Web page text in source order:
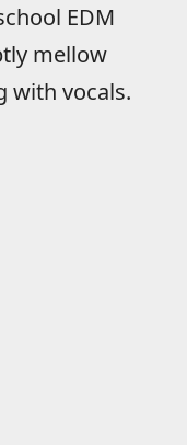
EDM
mellow
with vocals.